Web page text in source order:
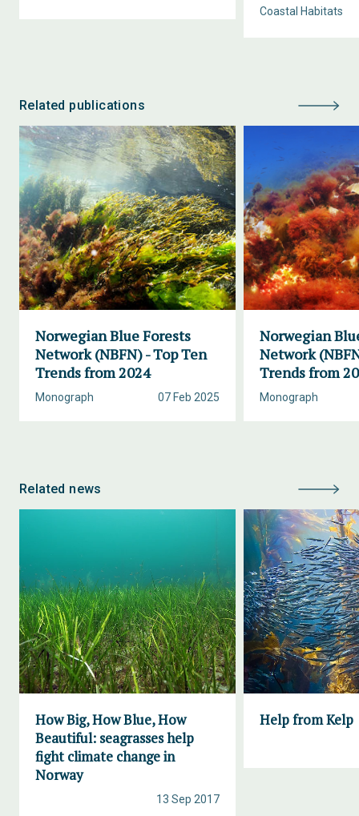
Coastal Habitats
Related publications
Norwegian Blue Forests
Network (NBFN) - Top Ten
Trends from 2024
07 Feb 2025
Monograph
Norwegian
Network
Trends from
Monograph
Related news
How Big, How Blue, How
Beautiful: seagrasses help
fight climate change in
Norway
13 Sep 2017
Help from Kelp